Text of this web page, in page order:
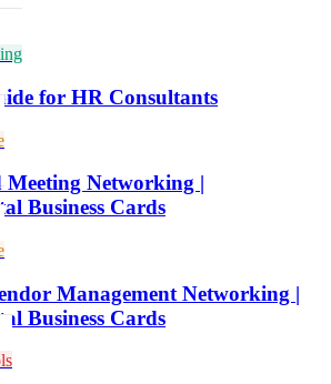
for HR Consultants
Networking |
Business Cards
Management Networking |
Business Cards